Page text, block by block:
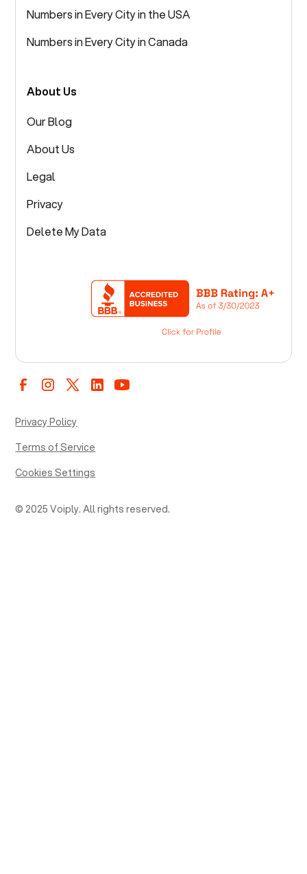
Numbers in Every City in the USA
Numbers in Every City in Canada
About Us
Our Blog
About Us
Legal
Privacy
Delete My Data
© 2025 Voiply. All rights reserved.
Privacy Policy
Terms of Service
Cookies Settings